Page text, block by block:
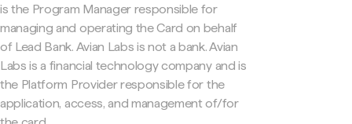
is the Program Manager responsible for
managing and operating the Card on behalf
of Lead Bank. Avian Labs is not a bank. Avian
Labs is a financial technology company and is
the Platform Provider responsible for the
application, access, and management of/for